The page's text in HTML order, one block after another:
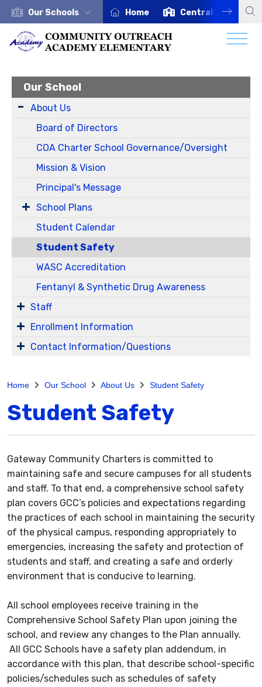
Our Schools Home Central Office
Our School
About Us
Board of Directors
COA Charter School Governance/Oversight
Mission & Vision
Principal's Message
School Plans
Student Calendar
Student Safety
WASC Accreditation
Fentanyl & Synthetic Drug Awareness
Staff
Enrollment Information
Contact Information/Questions
Home Our School About Us Student Safety
Student Safety
Gateway Community Charters is committed to
maintaining safe and secure campuses for all students
and staff. To that end, a comprehensive school safety
plan covers GCC’s policies and expectations regarding
the practices of each school in maintaining the security
of the physical campus, responding appropriately to
emergencies, increasing the safety and protection of
students and staff, and creating a safe and orderly
environment that is conducive to learning.
All school employees receive training in the
Comprehensive School Safety Plan upon joining the
school, and review any changes to the Plan annually.
All GCC Schools have a safety plan addendum, in
accordance with this plan, that describe school-specific
policies/schedules such as schedules of safety